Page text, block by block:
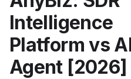
Intelligence
Platform vs
Agent [2026]